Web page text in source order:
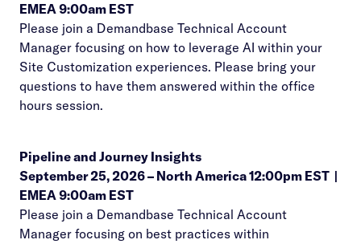
EMEA 9:00am EST
Please join a Demandbase Technical Account
Manager focusing on how to leverage AI within your
Site Customization experiences. Please bring your
questions to have them answered within the office
hours session.
Pipeline and Journey Insights
September 25, 2026 – North America 12:00pm EST |
EMEA 9:00am EST
Please join a Demandbase Technical Account
Manager focusing on best practices within